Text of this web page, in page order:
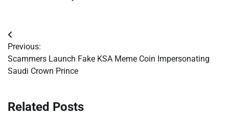
Post
navigation
Previous:
Scammers Launch Fake KSA Meme Coin Impersonating
Saudi Crown Prince
Related Posts